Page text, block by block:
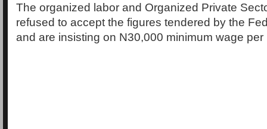
The organized labor and Organized Private
refused to accept the figures tendered by the
and are insisting on N30,000 minimum wage per